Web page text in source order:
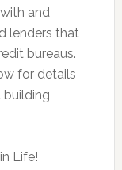
and
lenders that
bureaus.
for details
building
Life!